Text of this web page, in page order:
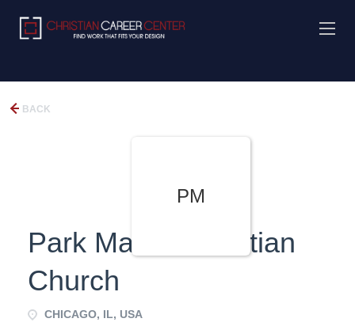
BACK
PM
Park Manor Christian
Church
CHICAGO, IL, USA